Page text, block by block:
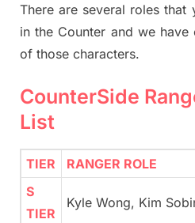
There are several roles
in the Counter and we
of those characters.
CounterSide
List
TIER
RANGER ROLE
S
TIER
Kyle Wong, Kim